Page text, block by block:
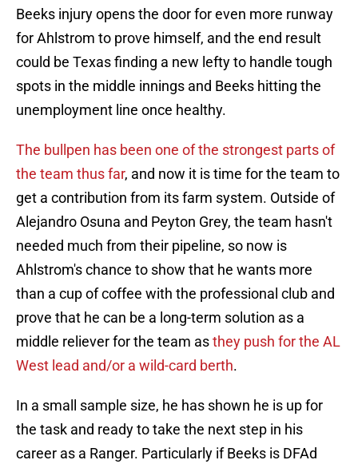
Beeks injury opens the door for even more runway
for Ahlstrom to prove himself, and the end result
could be Texas finding a new lefty to handle tough
spots in the middle innings and Beeks hitting the
unemployment line once healthy.
The bullpen has been one of the strongest parts of
the team thus far, and now it is time for the team to
get a contribution from its farm system. Outside of
Alejandro Osuna and Peyton Grey, the team hasn't
needed much from their pipeline, so now is
Ahlstrom's chance to show that he wants more
than a cup of coffee with the professional club and
prove that he can be a long-term solution as a
middle reliever for the team asthey push for the AL
West lead and/or a wild-card berth.
In a small sample size, he has shown he is up for
the task and ready to take the next step in his
career as a Ranger. Particularly if Beeks is DFAd